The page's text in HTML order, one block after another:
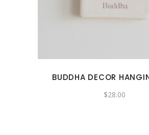
BUDDHA DECOR
$28.00